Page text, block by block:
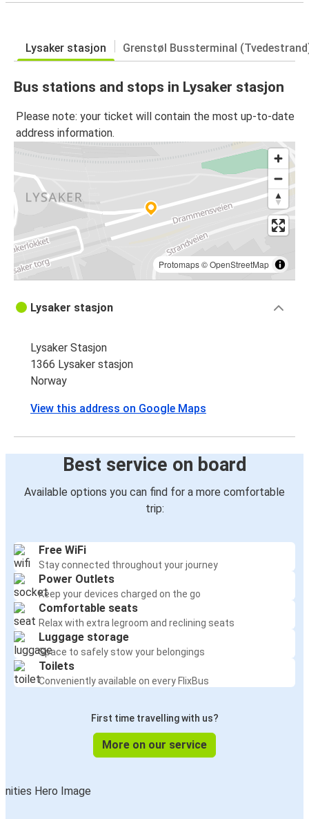
Lysaker stasjon Grenstøl Bussterminal
Bus stations and stops in Lysaker stasjon
Please note: your ticket will contain the most up-to-date
address information.
Protomaps©OpenStreetMap
Lysaker stasjon
Lysaker Stasjon
1366 Lysaker stasjon
Norway
View this address on Google Maps
Best service on board
Available options you can find for a more comfortable
trip:
Free WiFi
Stay connected throughout your journey
Power Outlets
Keep your devices charged on the go
Comfortable seats
Relax with extra legroom and reclining seats
Luggage storage
Space to safely stow your belongings
Toilets
Conveniently available on every FlixBus
First time travelling with us?
More on our service